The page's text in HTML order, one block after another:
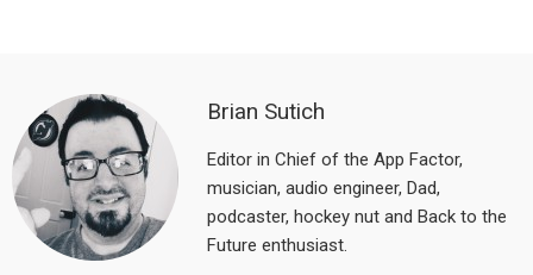
Brian Sutich
Editor in Chief of the App Factor,
musician, audio engineer, Dad,
podcaster, hockey nut and Back to the
Future enthusiast.